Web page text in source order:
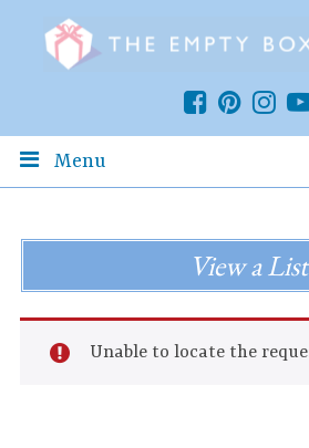
Menu
View a List
Unable to locate the